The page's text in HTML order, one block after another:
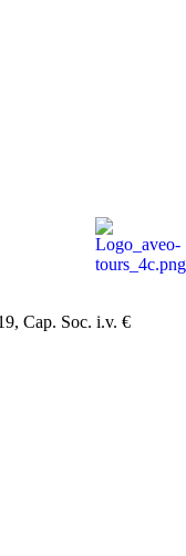
Cap. Soc. i.v. €